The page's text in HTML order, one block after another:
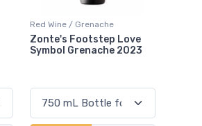
Red Wine / Grenache
Grenache Farmer's Heart
Wirra Wirra Vineyards